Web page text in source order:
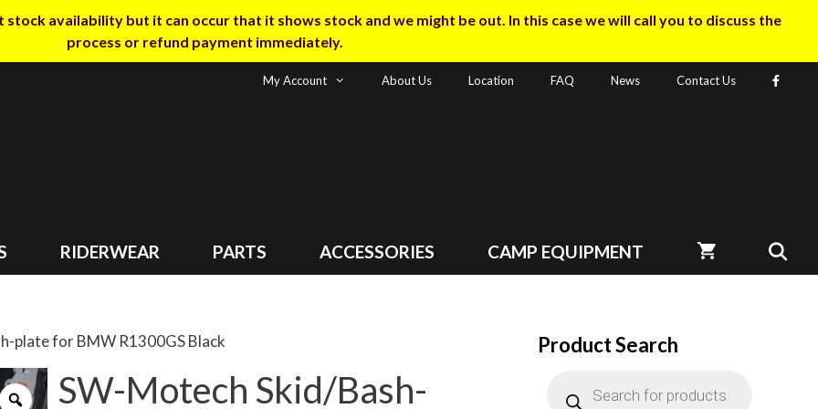
availability but it can occur that it shows stock and we might be out. In this case we will call you to discuss the
process or refund payment immediately.
My Account About Us Location FAQ News Contact Us
RIDERWEAR PARTS ACCESSORIES CAMP EQUIPMENT
plate for BMW R1300GS Black
SW-Motech Skid/Bash-
Product Search
search